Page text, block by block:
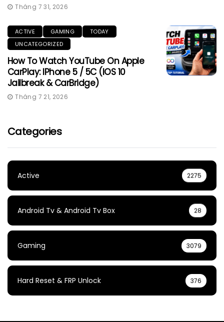
Tháng 7 31, 2026
ACTIVE GAMING
TODAY
UNCATEGORIZED
How To Watch YouTube On Apple
CarPlay: IPhone 5 / 5C (iOS 10
Jailbreak & CarBridge)
Tháng 7 21, 2026
Categories
Active 2275
Android Tv & Android Tv Box 28
Gaming 3079
Hard Reset & FRP Unlock 376